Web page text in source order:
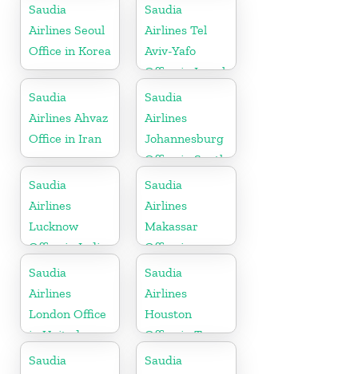
Saudia
Airlines Seoul
Office in Korea
Saudia
Airlines Tel
Aviv-Yafo
Office in Israel
Saudia
Airlines Ahvaz
Office in Iran
Saudia
Airlines
Johannesburg
Office in South
Africa
Saudia
Airlines
Lucknow
Office in India
Saudia
Airlines
Makassar
Office in
Indonesia
Saudia
Airlines
London Office
in United
Kingdom
Saudia
Airlines
Houston
Office in Texas
Saudia
Saudia